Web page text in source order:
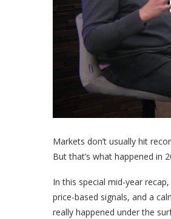
Markets don’t usually hit
But that’s what happened in
In this special mid-year recap,
price-based signals, and a
really happened under the